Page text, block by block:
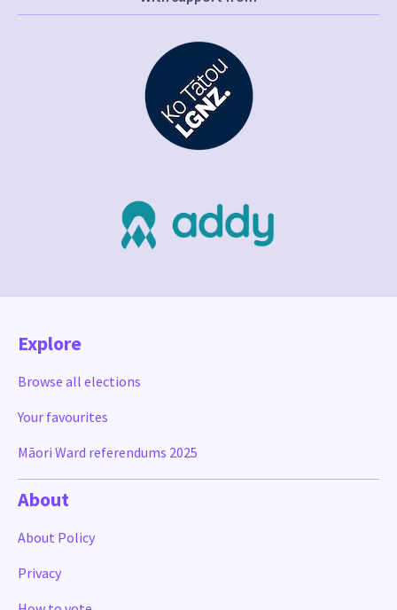
Explore
Browse all elections
Your favourites
Māori Ward referendums 2025
About
About Policy
Privacy